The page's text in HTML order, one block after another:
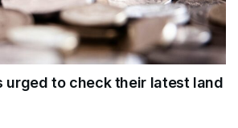
urged to check their latest land